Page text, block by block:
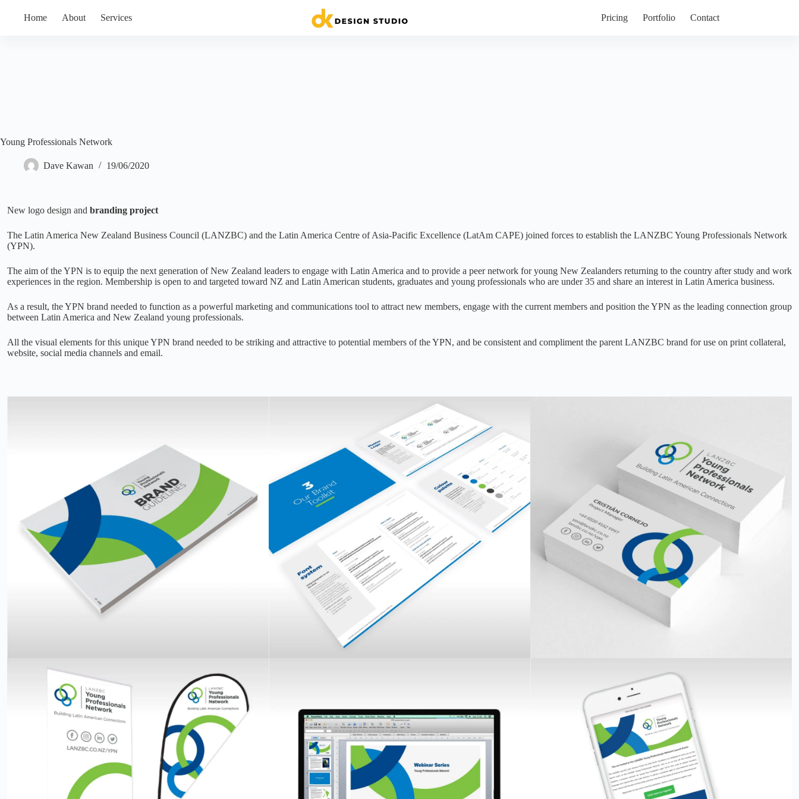
027 405 7646
dave@dkdesignstudio.nz
Home About Services Pricing Portfolio Contact
Young Professionals Network
Dave Kawan 19/06/2020
New logo design and branding project
The Latin America New Zealand Business Council (LANZBC) and the Latin America Centre of Asia-Pacific Excellence (LatAm CAPE) joined forces to establish the LANZBC Young Professionals Network
(YPN).
The aim of the YPN is to equip the next generation of New Zealand leaders to engage with Latin America and to provide a peer network for young New Zealanders returning to the country after study and work
experiences in the region. Membership is open to and targeted toward NZ and Latin American students, graduates and young professionals who are under 35 and share an interest in Latin America business.
As a result, the YPN brand needed to function as a powerful marketing and communications tool to attract new members, engage with the current members and position the YPN as the leading connection group
between Latin America and New Zealand young professionals.
All the visual elements for this unique YPN brand needed to be striking and attractive to potential members of the YPN, and be consistent and compliment the parent LANZBC brand for use on print collateral,
website, social media channels and email.